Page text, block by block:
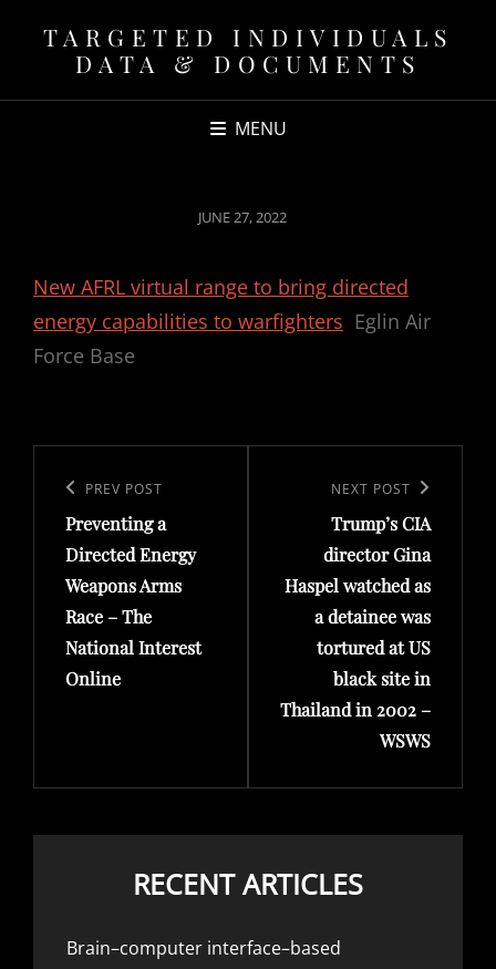
TARGETED INDIVIDUALS
DATA & DOCUMENTS
MENU
POSTED
JUNE 27, 2022
New AFRL virtual range to bring directed
energy capabilities to warfighters Eglin Air
Force Base
navigation
Previous
Post
PREV POST
Preventing a
Directed Energy
Weapons Arms
Race – The
National Interest
Online
NEXT POST
Trump’s CIA
director Gina
Haspel watched as
a detainee was
tortured at US
black site in
Thailand in 2002 –
WSWS
RECENT ARTICLES
Brain–computer interface–based